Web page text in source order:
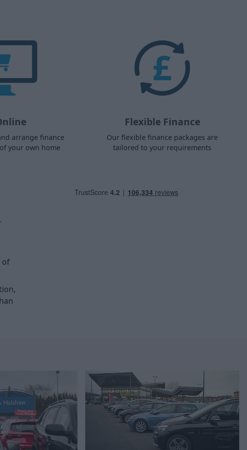
arrange finance
your own home
Flexible Finance
Our flexible finance packages are
tailored to your requirements
of